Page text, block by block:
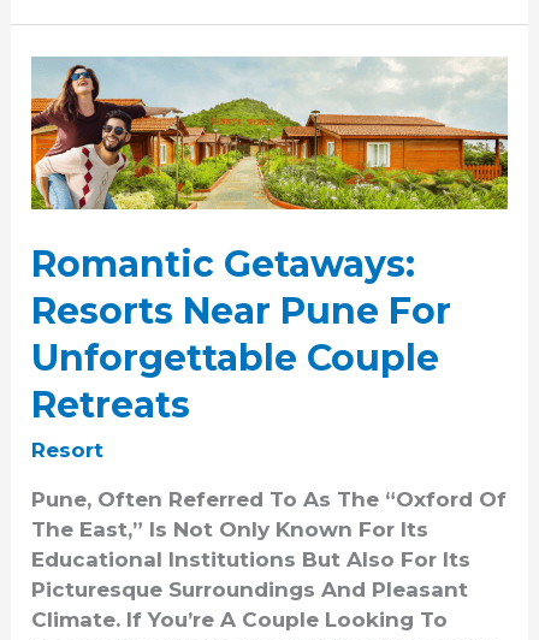
Romantic Getaways:
Resorts Near Pune For
Unforgettable Couple
Retreats
Resort
Pune, Often Referred To As The “Oxford Of
The East,” Is Not Only Known For Its
Educational Institutions But Also For Its
Picturesque Surroundings And Pleasant
Climate. If You’re A Couple Looking To
Romantic
Getaways:
Resorts
Near
Pune
Unforgettable
Couple
Retreats